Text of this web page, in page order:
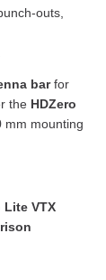
outs,
barfor
the HDZero
mm mounting
Lite VTX